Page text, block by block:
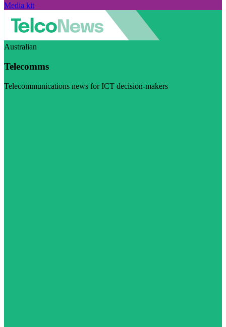
Media kit
Australian
Telecomms
Telecommunications news for ICT decision-makers